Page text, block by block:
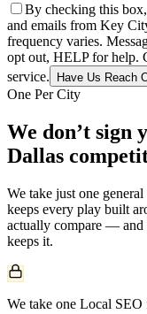
By checking this
and emails from Key
frequency varies.
opt out, HELP for help.
service.
Have Us Reach
One Per City
We don’t sign
Dallas
We take just one
keeps every play built
actually compare — and
keeps it.
We take one Local SEO